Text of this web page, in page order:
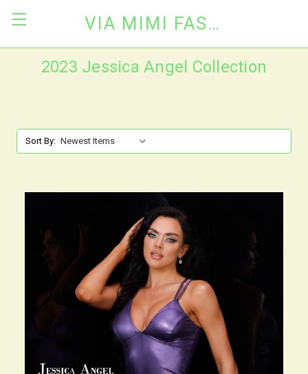
VIA MIMI FASHION
2023 Jessica Angel Collection
Sort By: